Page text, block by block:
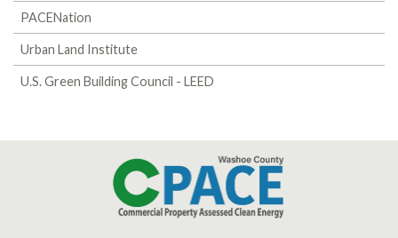
PACENation
Urban Land Institute
U.S. Green Building Council - LEED